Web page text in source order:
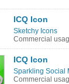
ICQ Icon
Sketchy Icons
Commercial
ICQ Icon
Sparkling Social
Commercial